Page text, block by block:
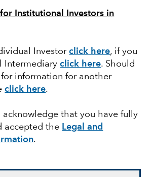
Institutional Investors in
Investorclick here, if you
Intermediaryclick here. Should
information for another
click here.
acknowledge that you have fully
accepted the Legal and
.
for
uncertainty